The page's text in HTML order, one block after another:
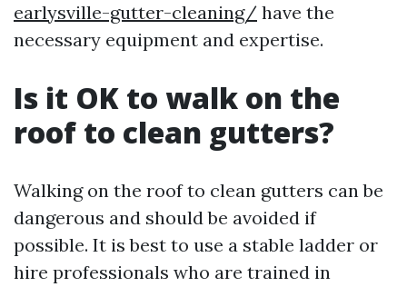
earlysville-gutter-cleaning/ have the
necessary equipment and expertise.
Is it OK to walk on the
roof to clean gutters?
Walking on the roof to clean gutters can be
dangerous and should be avoided if
possible. It is best to use a stable ladder or
hire professionals who are trained in